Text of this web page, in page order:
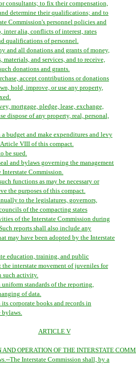
consultants; to fix their compensation,
determine their qualifications; and to
Commission's personnel policies and
inter alia, conflicts of interest, rates
qualifications of personnel.
and all donations and grants of money,
materials, and services, and to receive,
donations and grants.
accept contributions or donations
hold, improve, or use any property,
mortgage, pledge, lease, exchange,
dispose of any property, real, personal,
budget and make expenditures and levy
VIII of this compact.
be sued.
and bylaws governing the management
Interstate Commission.
functions as may be necessary or
the purposes of this compact.
to the legislatures, governors,
of the compacting states
of the Interstate Commission during
reports shall also include any
may have been adopted by the Interstate
education, training, and public
the interstate movement of juveniles for
such activity.
standards of the reporting,
of data.
corporate books and records in
bylaws.
ARTICLE V
AND OPERATION OF THE INTERSTATE
The Interstate Commission shall, by a